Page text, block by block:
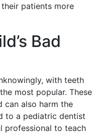
patients more
Bad
with teeth
most popular. These
can also harm the
to a pediatric dentist
professional to teach